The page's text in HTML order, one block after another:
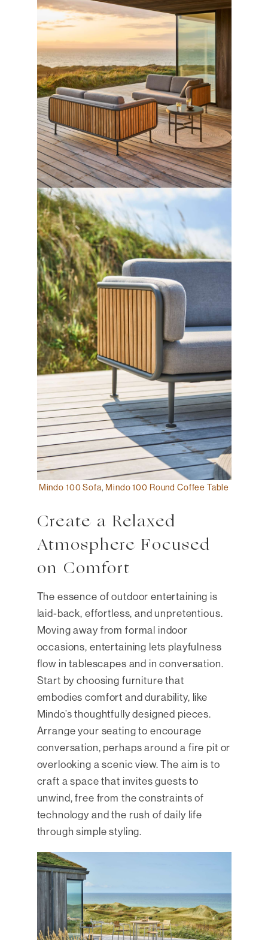
Mindo 100 Sofa, Mindo 100 Round Coffee Table
Create a Relaxed
Atmosphere Focused
on Comfort
The essence of outdoor entertaining is
laid-back, effortless, and unpretentious.
Moving away from formal indoor
occasions, entertaining lets playfulness
flow in tablescapes and in conversation.
Start by choosing furniture that
embodies comfort and durability, like
Mindo’s thoughtfully designed pieces.
Arrange your seating to encourage
conversation, perhaps around a fire pit or
overlooking a scenic view. The aim is to
craft a space that invites guests to
unwind, free from the constraints of
technology and the rush of daily life
through simple styling.